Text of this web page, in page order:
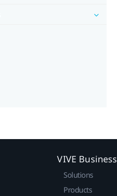
VIVE Business
Solutions
Products